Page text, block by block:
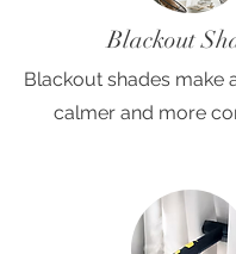
Blackout
Blackout shades make
calmer and more